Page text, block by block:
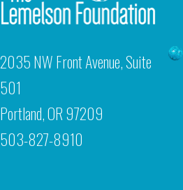
2035 NW Front Avenue, Suite
501
Portland, OR 97209
503-827-8910